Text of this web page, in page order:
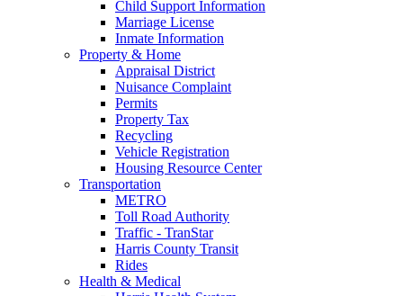
Child Support Information
Marriage License
Inmate Information
Property & Home
Appraisal District
Nuisance Complaint
Permits
Property Tax
Recycling
Vehicle Registration
Housing Resource Center
Transportation
METRO
Toll Road Authority
Traffic - TranStar
Harris County Transit
Rides
Health & Medical